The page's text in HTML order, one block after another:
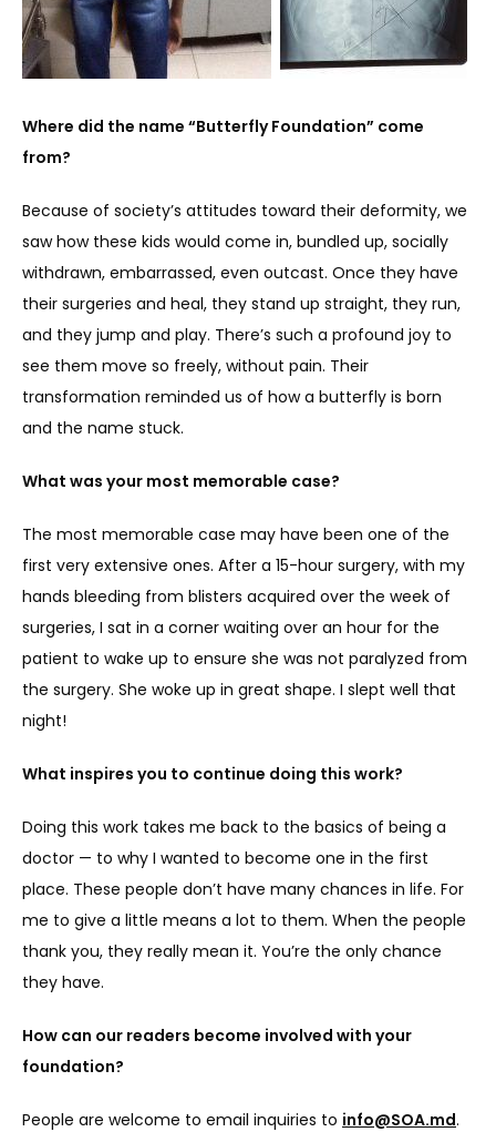
Where did the name “Butterfly Foundation” come
from?
Because of society’s attitudes toward their deformity, we
saw how these kids would come in, bundled up, socially
withdrawn, embarrassed, even outcast. Once they have
their surgeries and heal, they stand up straight, they run,
and they jump and play. There’s such a profound joy to
see them move so freely, without pain. Their
transformation reminded us of how a butterfly is born
and the name stuck.
What was your most memorable case?
The most memorable case may have been one of the
first very extensive ones. After a 15-hour surgery, with my
hands bleeding from blisters acquired over the week of
surgeries, I sat in a corner waiting over an hour for the
patient to wake up to ensure she was not paralyzed from
the surgery. She woke up in great shape. I slept well that
night!
What inspires you to continue doing this work?
Doing this work takes me back to the basics of being a
doctor — to why I wanted to become one in the first
place. These people don’t have many chances in life. For
me to give a little means a lot to them. When the people
thank you, they really mean it. You’re the only chance
they have.
How can our readers become involved with your
foundation?
People are welcome to email inquiries to info@SOA.md.